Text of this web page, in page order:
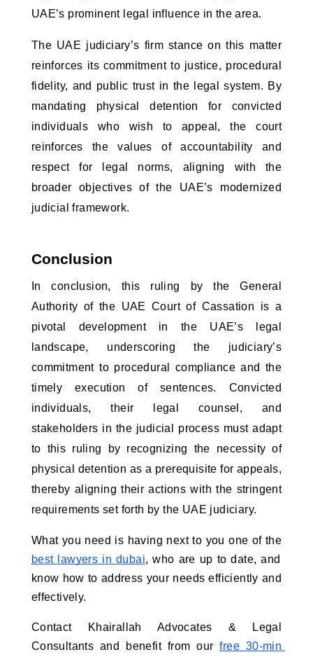
UAE’s prominent legal influence in the area.
The UAE judiciary’s firm stance on this matter
reinforces its commitment to justice, procedural
fidelity, and public trust in the legal system. By
mandating physical detention for convicted
individuals who wish to appeal, the court
reinforces the values of accountability and
respect for legal norms, aligning with the
broader objectives of the UAE’s modernized
judicial framework.
Conclusion
In conclusion, this ruling by the General
Authority of the UAE Court of Cassation is a
pivotal development in the UAE’s legal
landscape, underscoring the judiciary’s
commitment to procedural compliance and the
timely execution of sentences. Convicted
individuals, their legal counsel, and
stakeholders in the judicial process must adapt
to this ruling by recognizing the necessity of
physical detention as a prerequisite for appeals,
thereby aligning their actions with the stringent
requirements set forth by the UAE judiciary.
What you need is having next to you one of the
best lawyers in dubai, who are up to date, and
know how to address your needs efficiently and
effectively.
Contact Khairallah Advocates & Legal
Consultants and benefit from our free 30-min